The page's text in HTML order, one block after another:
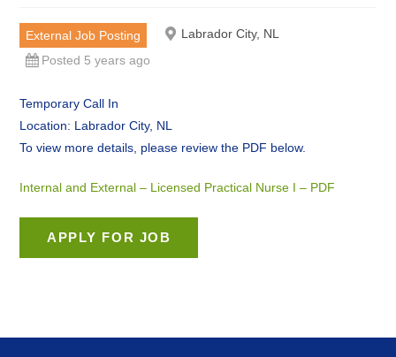
External Job Posting
Labrador City, NL
Posted 5 years ago
Temporary Call In
Location: Labrador City, NL
To view more details, please review the PDF below.
Internal and External – Licensed Practical Nurse I – PDF